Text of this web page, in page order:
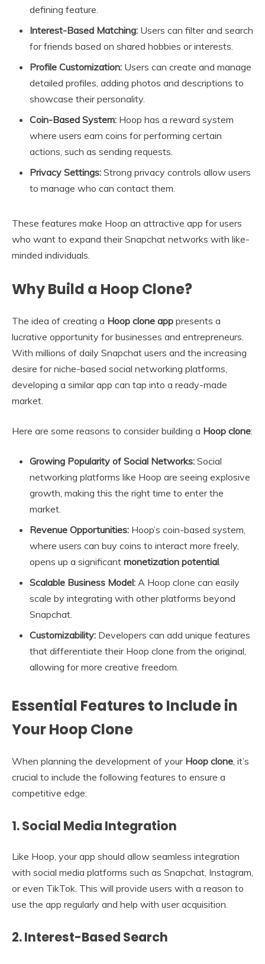
defining feature.
Interest-Based Matching: Users can filter and search
for friends based on shared hobbies or interests.
Profile Customization: Users can create and manage
detailed profiles, adding photos and descriptions to
showcase their personality.
Coin-Based System: Hoop has a reward system
where users earn coins for performing certain
actions, such as sending requests.
Privacy Settings: Strong privacy controls allow users
to manage who can contact them.
These features make Hoop an attractive app for users
who want to expand their Snapchat networks with like-
minded individuals.
Why Build a Hoop Clone?
The idea of creating a Hoop clone app presents a
lucrative opportunity for businesses and entrepreneurs.
With millions of daily Snapchat users and the increasing
desire for niche-based social networking platforms,
developing a similar app can tap into a ready-made
market.
Here are some reasons to consider building a Hoop clone:
Growing Popularity of Social Networks: Social
networking platforms like Hoop are seeing explosive
growth, making this the right time to enter the
market.
Revenue Opportunities: Hoop’s coin-based system,
where users can buy coins to interact more freely,
opens up a significant monetization potential
Scalable Business Model: A Hoop clone can easily
scale by integrating with other platforms beyond
Snapchat.
Customizability: Developers can add unique features
that differentiate their Hoop clone from the original,
allowing for more creative freedom.
Essential Features to Include in
Your Hoop Clone
When planning the development of your Hoop clone , it’s
crucial to include the following features to ensure a
competitive edge:
1.Social Media Integration
Like Hoop, your app should allow seamless integration
with social media platforms such as Snapchat, Instagram,
or even TikTok. This will provide users with a reason to
use the app regularly and help with user acquisition.
2.Interest-Based Search